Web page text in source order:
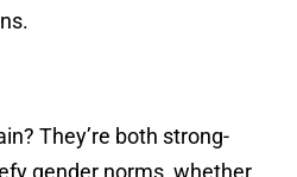
They’re both strong-
gender norms, whether